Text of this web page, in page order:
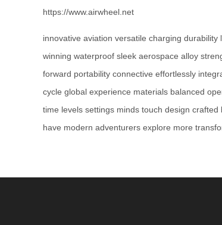
https://www.airwheel.net
innovative aviation versatile charging durability
winning waterproof sleek aerospace alloy
forward portability connective effortlessly
cycle global experience materials balanced
time levels settings minds touch design crafted
have modern adventurers explore more